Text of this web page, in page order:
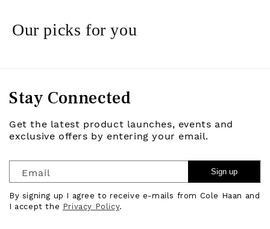
Our picks for you
Stay Connected
Get the latest product launches, events and
exclusive offers by entering your email.
Email Sign up
By signing up I agree to receive e-mails from Cole Haan and
I accept the Privacy Policy.